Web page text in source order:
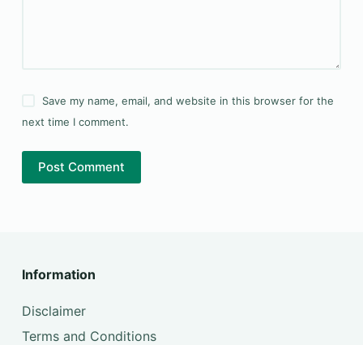
Save my name, email, and website in this browser for the
next time I comment.
Post Comment
Information
Disclaimer
Terms and Conditions